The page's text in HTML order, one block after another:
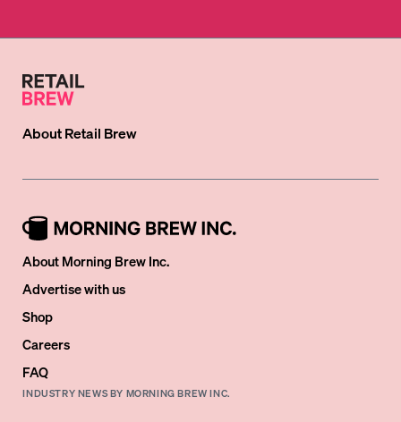
AboutRetail Brew
About Morning Brew Inc.
Advertise with us
Shop
Careers
FAQ
INDUSTRY NEWS BY MORNING BREW INC.